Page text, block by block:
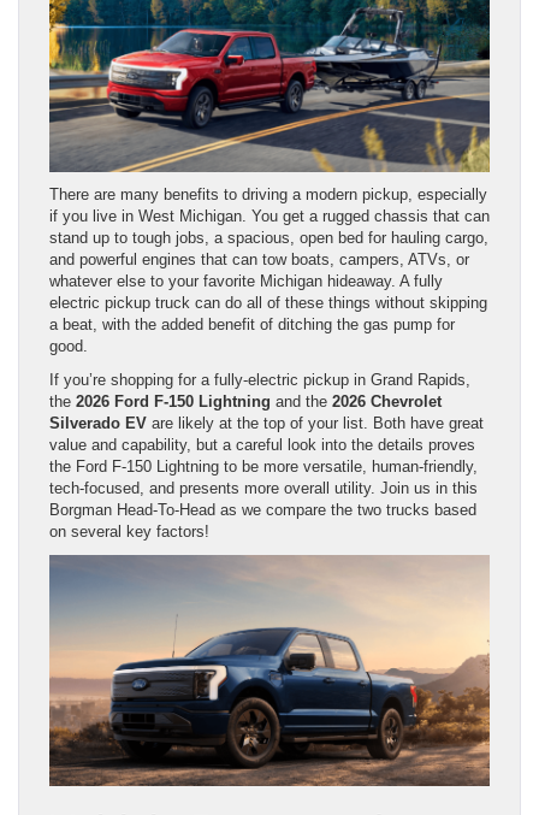
There are many benefits to driving a modern pickup, especially
if you live in West Michigan. You get a rugged chassis that can
stand up to tough jobs, a spacious, open bed for hauling cargo,
and powerful engines that can tow boats, campers, ATVs, or
whatever else to your favorite Michigan hideaway. A fully
electric pickup truck can do all of these things without skipping
a beat, with the added benefit of ditching the gas pump for
good.
If you’re shopping for a fully-electric pickup in Grand Rapids,
the 2026 Ford F-150 Lightning and the 2026 Chevrolet
Silverado EV are likely at the top of your list. Both have great
value and capability, but a careful look into the details proves
the Ford F-150 Lightning to be more versatile, human-friendly,
tech-focused, and presents more overall utility. Join us in this
Borgman Head-To-Head as we compare the two trucks based
on several key factors!